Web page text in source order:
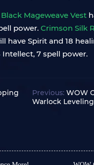
Black Mageweave Vest
power. Crimson Silk
have Spirit and 18
Intellect, 7 spell power.
Previous:WOW
Warlock